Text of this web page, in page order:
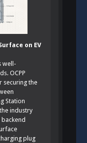
on EV
well-
OCPP
securing the
Station
industry
plug